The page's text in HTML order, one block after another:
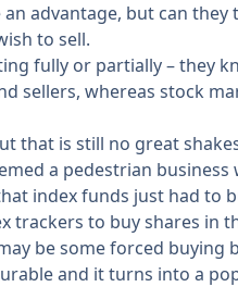
advantage, but can
to sell.
fully or partially – they
sellers, whereas stock
is still no great
a pedestrian
index funds just had to
trackers to buy shares in
be some forced
and it turns into a